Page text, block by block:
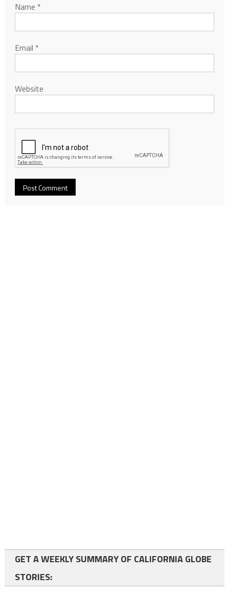
Name *
Email *
Website
GET A WEEKLY SUMMARY OF CALIFORNIA GLOBE
STORIES: